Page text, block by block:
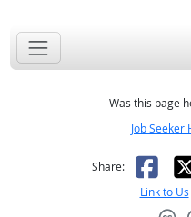
Was this page
Job Seeker
Share: X
Link to Us